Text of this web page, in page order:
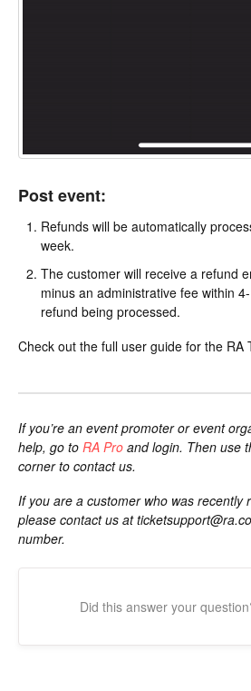
Post event:
Refunds will be automatically
week.
The customer will receive a refund
minus an administrative fee within
refund being processed.
Check out the full user guide for the RA
If you’re an event promoter or event
help, go to RA Pro and login. Then use
corner to contact us.
If you are a customer who was recently
please contact us atticketsupport@ra.co
number.
Did this answer your